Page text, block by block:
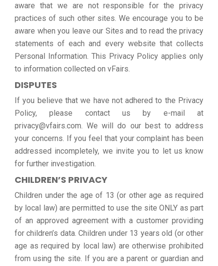
aware that we are not responsible for the privacy
practices of such other sites. We encourage you to be
aware when you leave our Sites and to read the privacy
statements of each and every website that collects
Personal Information. This Privacy Policy applies only
to information collected on vFairs.
DISPUTES
If you believe that we have not adhered to the Privacy
Policy, please contact us by e-mail at
privacy@vfairs.com. We will do our best to address
your concerns. If you feel that your complaint has been
addressed incompletely, we invite you to let us know
for further investigation.
CHILDREN’S PRIVACY
Children under the age of 13 (or other age as required
by local law) are permitted to use the site ONLY as part
of an approved agreement with a customer providing
for children’s data. Children under 13 years old (or other
age as required by local law) are otherwise prohibited
from using the site. If you are a parent or guardian and